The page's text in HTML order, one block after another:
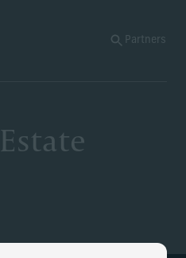
Partners